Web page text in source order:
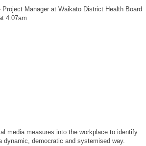
Project Manager at Waikato District Health Board
4:07am
media measures into the workplace to identify
dynamic, democratic and systemised way.